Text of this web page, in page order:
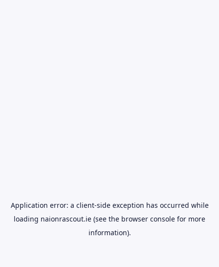
Application error: a client-side exception has occurred while
loading naionrascout.ie (see the browser console for more
information).